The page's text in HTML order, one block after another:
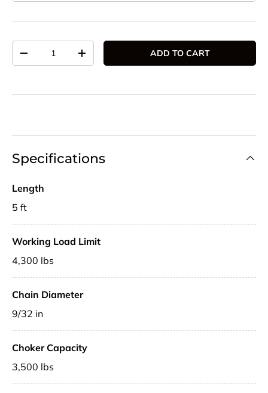
DECREASE QUANTITYINCREASE QUANTITYADD TO CART
Specifications
Length
5 ft
Working Load Limit
4,300 lbs
Chain Diameter
9/32 in
Choker Capacity
3,500 lbs